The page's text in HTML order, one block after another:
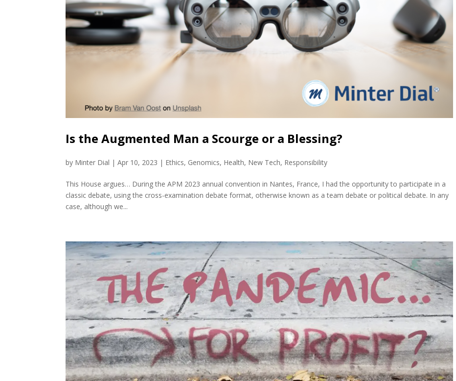
Is the Augmented Man a Scourge or a Blessing?
by Minter Dial |Apr 10, 2023 | Ethics, Genomics, Health, New Tech, Responsibility
This House argues… During the APM 2023 annual convention in Nantes, France, I had the opportunity to participate in a
classic debate, using the cross-examination debate format, otherwise known as a team debate or political debate. In any
case, although we...